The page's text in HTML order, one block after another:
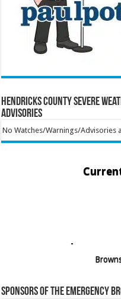
Hendricks County Severe
Advisories
No Watches/Warnings/Advisories
-
Sponsors of the Emergency